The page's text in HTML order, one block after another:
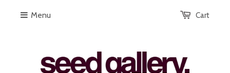
Cart
Menu